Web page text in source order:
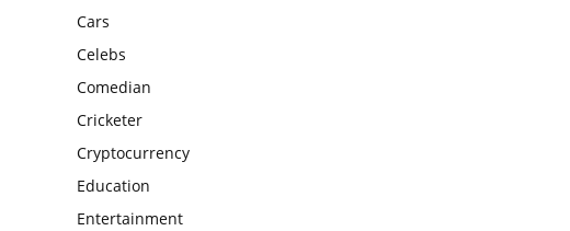
Cars
Celebs
Comedian
Cricketer
Cryptocurrency
Education
Entertainment